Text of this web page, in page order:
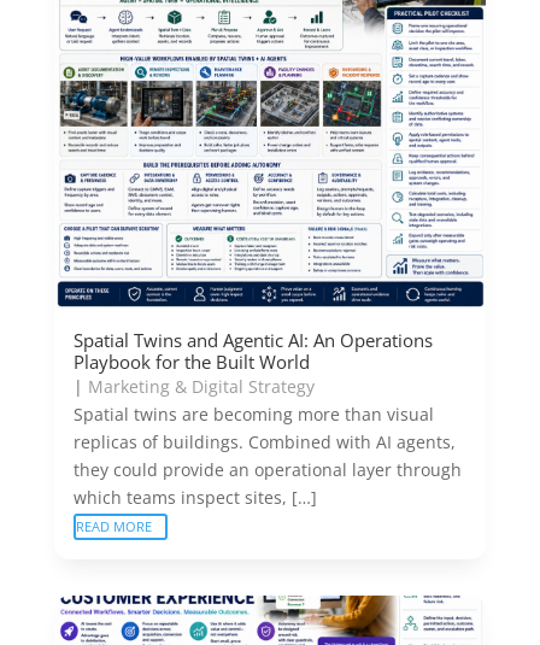
Spatial Twins and Agentic AI: An Operations
Playbook for the Built World
| Marketing & Digital Strategy
Spatial twins are becoming more than visual
replicas of buildings. Combined with AI agents,
they could provide an operational layer through
which teams inspect sites, […]
READ MORE